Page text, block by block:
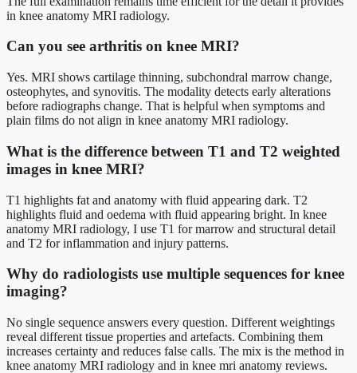
in knee anatomy MRI radiology.
Can you see arthritis on knee MRI?
Yes. MRI shows cartilage thinning, subchondral marrow change,
osteophytes, and synovitis. The modality detects early alterations
before radiographs change. That is helpful when symptoms and
plain films do not align in knee anatomy MRI radiology.
What is the difference between T1 and T2 weighted
images in knee MRI?
T1 highlights fat and anatomy with fluid appearing dark. T2
highlights fluid and oedema with fluid appearing bright. In knee
anatomy MRI radiology, I use T1 for marrow and structural detail
and T2 for inflammation and injury patterns.
Why do radiologists use multiple sequences for knee
imaging?
No single sequence answers every question. Different weightings
reveal different tissue properties and artefacts. Combining them
increases certainty and reduces false calls. The mix is the method in
knee anatomy MRI radiology and in knee mri anatomy reviews.